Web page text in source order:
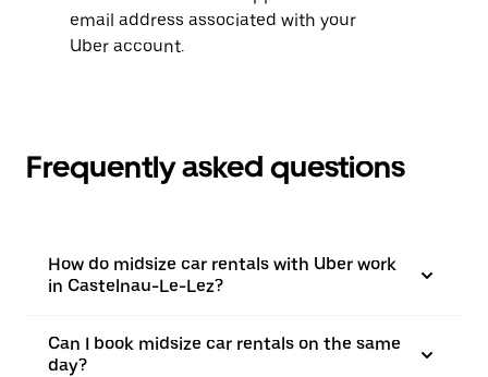
email address associated with your
Uber account.
Frequently asked questions
How do midsize car rentals with Uber work
in Castelnau-Le-Lez?
Can I book midsize car rentals on the same
day?